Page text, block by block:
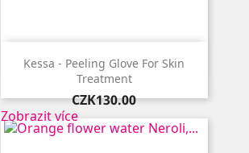
Kessa - Peeling Glove For Skin
Treatment
Price
CZK130.00
Zobrazit více
 Quick view